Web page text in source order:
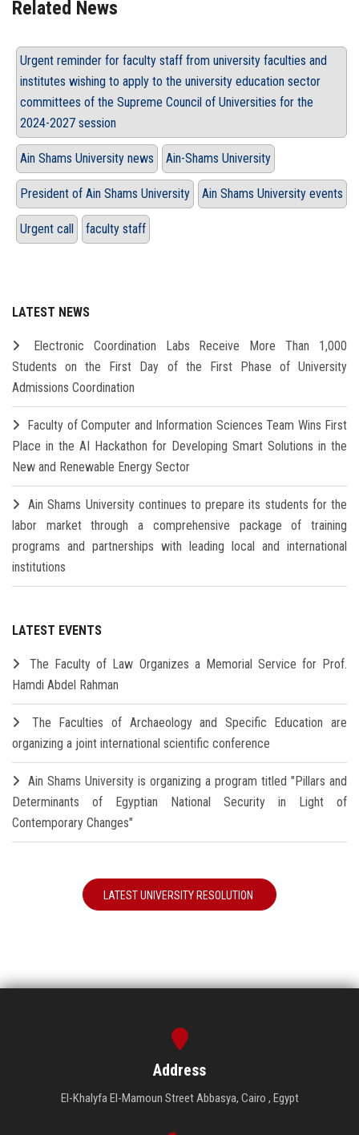
Related News
Urgent reminder for faculty staff from university faculties and
institutes wishing to apply to the university education sector
committees of the Supreme Council of Universities for the
2024-2027 session
Ain Shams University news Ain-Shams University
President of Ain Shams University Ain Shams University events
Urgent call faculty staff
LATEST NEWS
Electronic Coordination Labs Receive More Than 1,000
Students on the First Day of the First Phase of University
Admissions Coordination
Faculty of Computer and Information Sciences Team Wins First
Place in the AI Hackathon for Developing Smart Solutions in the
New and Renewable Energy Sector
Ain Shams University continues to prepare its students for the
labor market through a comprehensive package of training
programs and partnerships with leading local and international
institutions
LATEST EVENTS
The Faculty of Law Organizes a Memorial Service for Prof.
Hamdi Abdel Rahman
The Faculties of Archaeology and Specific Education are
organizing a joint international scientific conference
Ain Shams University is organizing a program titled "Pillars and
Determinants of Egyptian National Security in Light of
Contemporary Changes"
LATEST UNIVERSITY RESOLUTION
Address
El-Khalyfa El-Mamoun Street Abbasya, Cairo , Egypt